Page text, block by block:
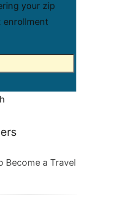
your zip
enrollment
Become a Travel